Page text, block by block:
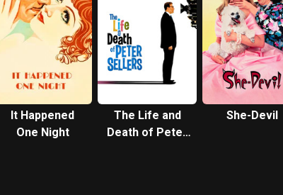
It Happened
One Night
The Life and
Death of Peter
She-Devil